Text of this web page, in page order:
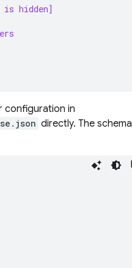
is hidden]
configuration in
directly. The schema